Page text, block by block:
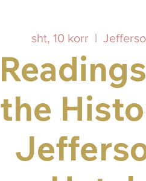
sht, 10 korr
  |
the